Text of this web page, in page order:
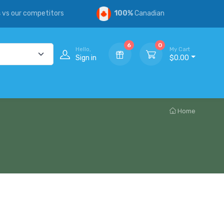
vs our competitors 100%Canadian
Hello,
Sign in
6 0
My Cart
$0.00
Home